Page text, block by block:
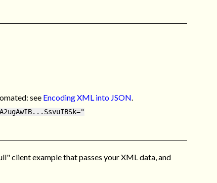
see Encoding XML into JSON.
client example that passes your XML data, and